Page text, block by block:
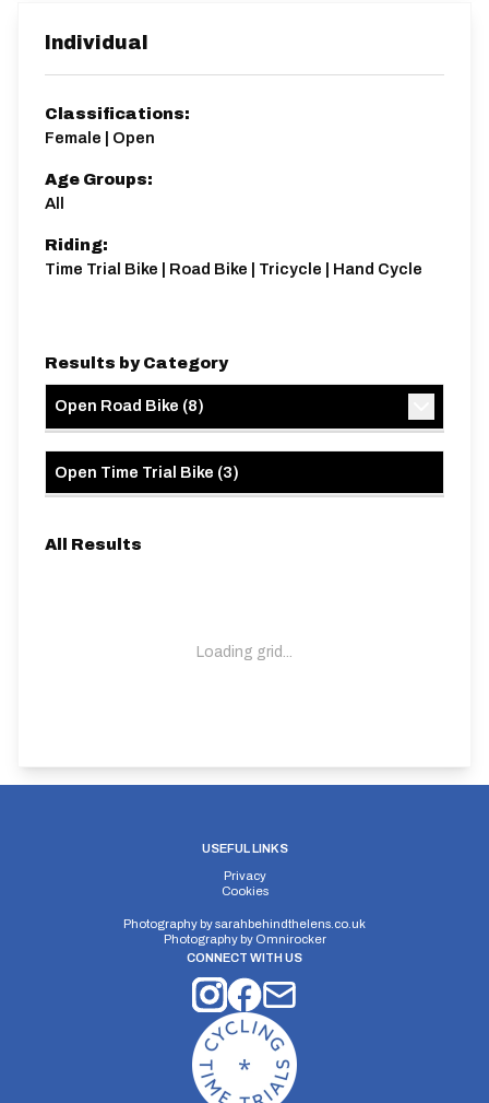
Distance:
12.9 miles
Elv Gain:
Individual
Classifications:
Female | Open
Age Groups:
All
Riding:
Time Trial Bike | Road Bike | Tricycle | Hand Cycle
Results by Category
Open Road Bike (8)
Open Time Trial Bike (3)
All Results
Loading grid...
USEFUL LINKS
Privacy
Cookies
Photography bysarahbehindthelens.co.uk
Photography by Omnirocker
CONNECT WITH US